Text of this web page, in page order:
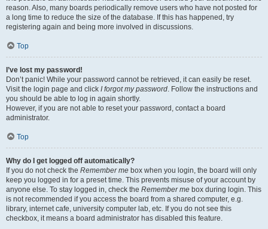
reason. Also, many boards periodically remove users who have not posted for
a long time to reduce the size of the database. If this has happened, try
registering again and being more involved in discussions.
Top
I’ve lost my password!
Don’t panic! While your password cannot be retrieved, it can easily be reset.
Visit the login page and click I forgot my password. Follow the instructions and
you should be able to log in again shortly.
However, if you are not able to reset your password, contact a board
administrator.
Top
Why do I get logged off automatically?
If you do not check the Remember me box when you login, the board will only
keep you logged in for a preset time. This prevents misuse of your account by
anyone else. To stay logged in, check the Remember me box during login. This
is not recommended if you access the board from a shared computer, e.g.
library, internet cafe, university computer lab, etc. If you do not see this
checkbox, it means a board administrator has disabled this feature.